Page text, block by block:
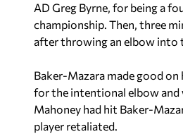
AD Greg Byrne, for being a
championship. Then, three
after throwing an elbow into
Baker-Mazara made good on
for the intentional elbow and
Mahoney had hit Baker-
player retaliated.